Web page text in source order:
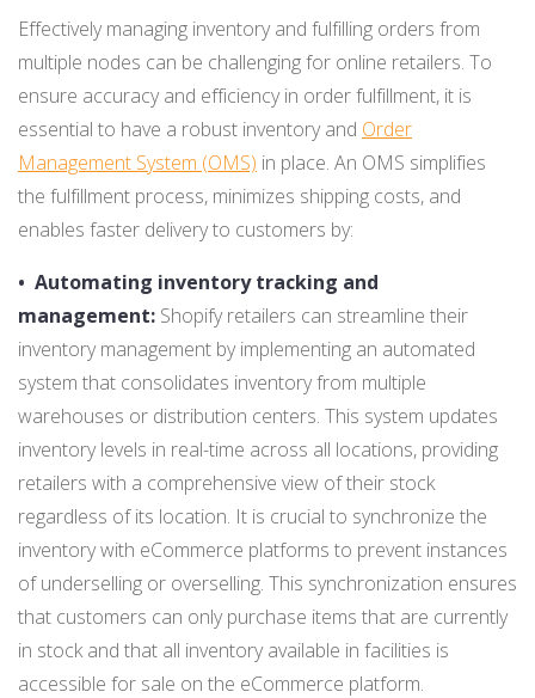
Effectively managing inventory and fulfilling orders from
multiple nodes can be challenging for online retailers. To
ensure accuracy and efficiency in order fulfillment, it is
essential to have a robust inventory and Order
Management System (OMS) in place. An OMS simplifies
the fulfillment process, minimizes shipping costs, and
enables faster delivery to customers by:
• Automating inventory tracking and
management: Shopify retailers can streamline their
inventory management by implementing an automated
system that consolidates inventory from multiple
warehouses or distribution centers. This system updates
inventory levels in real-time across all locations, providing
retailers with a comprehensive view of their stock
regardless of its location. It is crucial to synchronize the
inventory with eCommerce platforms to prevent instances
of underselling or overselling. This synchronization ensures
that customers can only purchase items that are currently
in stock and that all inventory available in facilities is
accessible for sale on the eCommerce platform.